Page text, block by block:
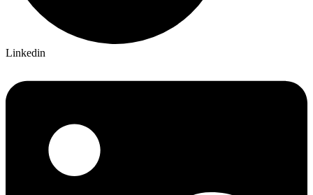
Linkedin